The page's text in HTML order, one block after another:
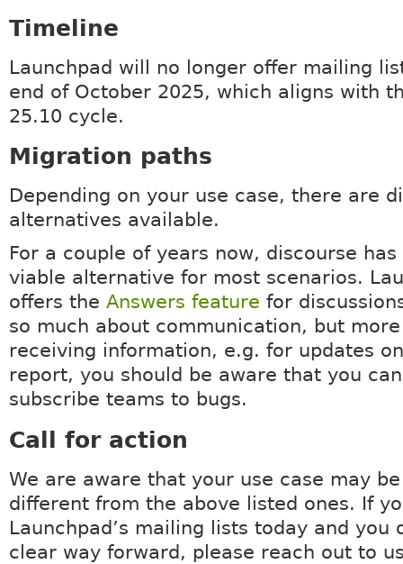
Timeline
Launchpad will no longer offer mailing
end of October 2025, which aligns with
25.10 cycle.
Migration paths
Depending on your use case, there are
alternatives available.
For a couple of years now, discourse
viable alternative for most scenarios.
offers the Answers feature for
so much about communication, but
receiving information, e.g. for updates
report, you should be aware that you
subscribe teams to bugs.
Call for action
We are aware that your use case may
different from the above listed ones. If
Launchpad’s mailing lists today and you
clear way forward, please reach out to